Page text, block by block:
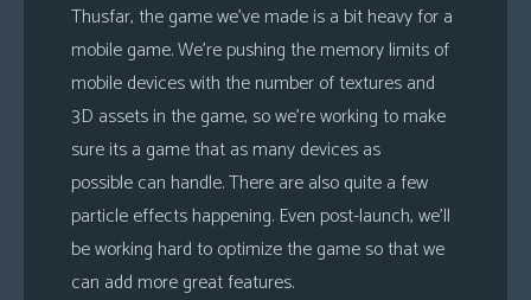
Thusfar, the game we’ve made is a bit heavy for a
mobile game. We’re pushing the memory limits of
mobile devices with the number of textures and
3D assets in the game, so we’re working to make
sure its a game that as many devices as
possible can handle. There are also quite a few
particle effects happening. Even post-launch, we’ll
be working hard to optimize the game so that we
can add more great features.